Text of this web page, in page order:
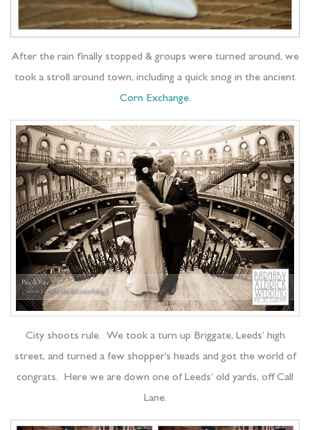
After the rain finally stopped & groups were turned around, we
took a stroll around town, including a quick snog in the ancient
Corn Exchange.
City shoots rule. We took a turn up Briggate, Leeds’ high
street, and turned a few shopper’s heads and got the world of
congrats. Here we are down one of Leeds’ old yards, off Call
Lane.